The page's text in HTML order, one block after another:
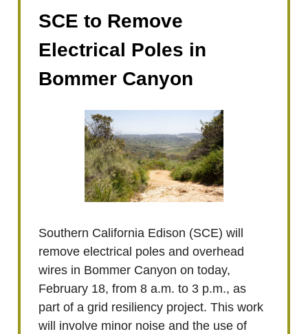
SCE to Remove
Electrical Poles in
Bommer Canyon
Southern California Edison (SCE) will
remove electrical poles and overhead
wires in Bommer Canyon on today,
February 18, from 8 a.m. to 3 p.m., as
part of a grid resiliency project. This work
will involve minor noise and the use of